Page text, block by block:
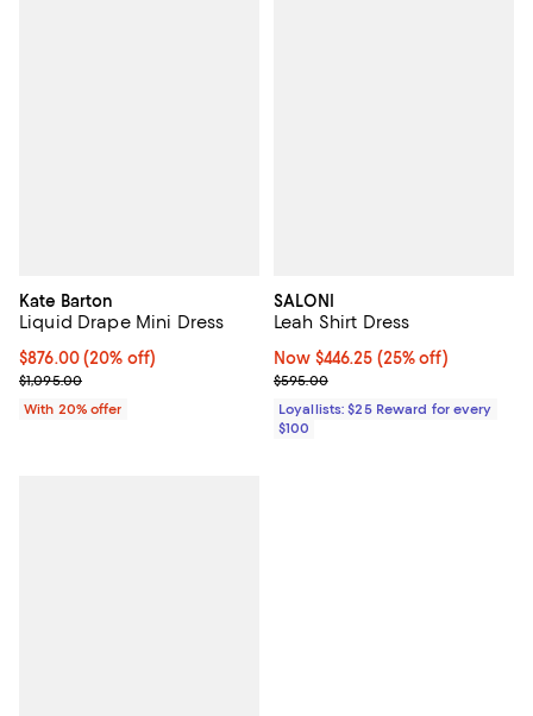
Kate Barton
Liquid Drape Mini Dress
Current price $876.00; 20% off; undefined;
$876.00(20% off)
; Previous price $1,095.00;
$1,095.00
With 20% offer
SALONI
Leah Shirt Dress
Now $446.25; 25% off;
Now $446.25 (25% off)
Previous price $595.00
$595.00
Loyallists: $25 Reward for every
$100